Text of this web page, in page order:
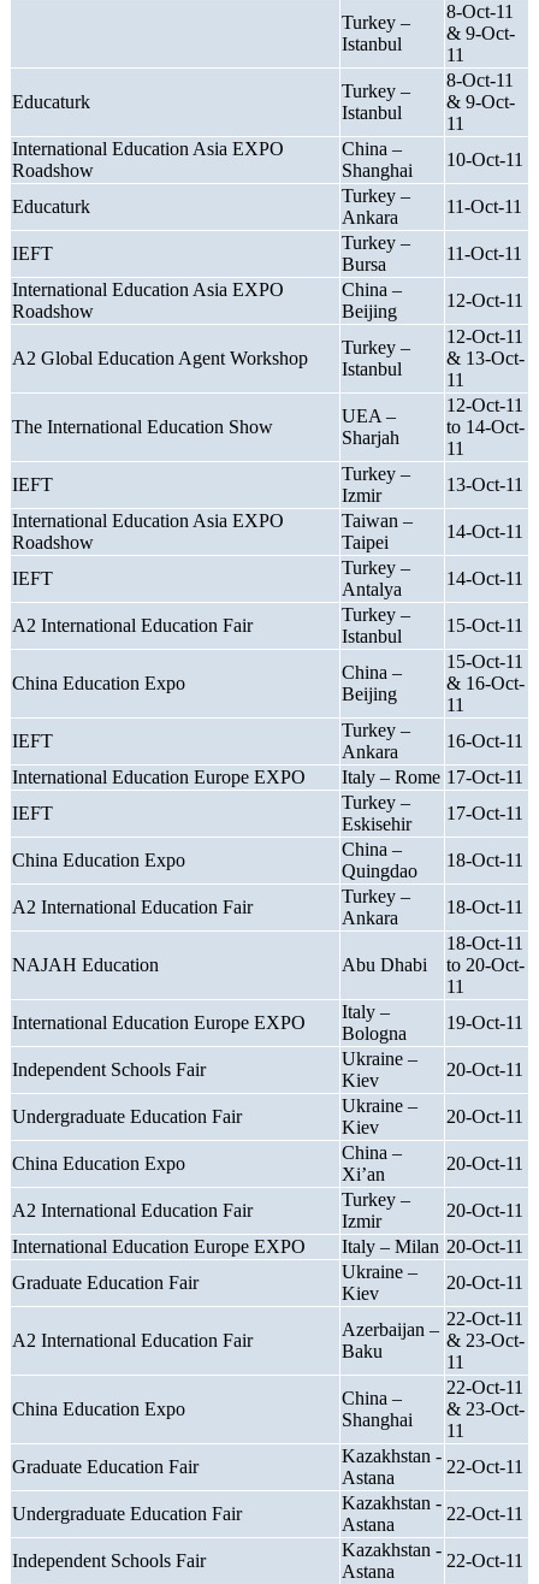
Turkey –
Istanbul
8-Oct-11
& 9-Oct-
11
Educaturk
Turkey –
Istanbul
8-Oct-11
& 9-Oct-
11
International Education Asia EXPO
Roadshow
China –
Shanghai
10-Oct-11
Educaturk
Turkey –
Ankara
11-Oct-11
IEFT
Turkey –
Bursa
11-Oct-11
International Education Asia EXPO
Roadshow
China –
Beijing
12-Oct-11
A2 Global Education Agent Workshop
Turkey –
Istanbul
12-Oct-11
& 13-Oct-
11
The International Education Show
UEA –
Sharjah
12-Oct-11
to 14-Oct-
11
IEFT
Turkey –
Izmir
13-Oct-11
International Education Asia EXPO
Roadshow
Taiwan –
Taipei
14-Oct-11
IEFT
Turkey –
Antalya
14-Oct-11
A2 International Education Fair
Turkey –
Istanbul
15-Oct-11
China Education Expo
China –
Beijing
15-Oct-11
& 16-Oct-
11
IEFT
Turkey –
Ankara
16-Oct-11
International Education Europe EXPO
Italy – Rome 17-Oct-11
IEFT
Turkey –
Eskisehir
17-Oct-11
China Education Expo
China –
Quingdao
18-Oct-11
A2 International Education Fair
Turkey –
Ankara
18-Oct-11
NAJAH Education Abu Dhabi
18-Oct-11
to 20-Oct-
11
International Education Europe EXPO
Italy –
Bologna
19-Oct-11
Independent Schools Fair
Ukraine –
Kiev
20-Oct-11
Undergraduate Education Fair
Ukraine –
Kiev
20-Oct-11
China Education Expo
China –
Xi’an
20-Oct-11
A2 International Education Fair
Turkey –
Izmir
20-Oct-11
International Education Europe EXPO
Italy – Milan 20-Oct-11
Graduate Education Fair
Ukraine –
Kiev
20-Oct-11
A2 International Education Fair
Azerbaijan –
Baku
22-Oct-11
& 23-Oct-
11
China Education Expo
China –
Shanghai
22-Oct-11
& 23-Oct-
11
Graduate Education Fair
Kazakhstan -
Astana
22-Oct-11
Undergraduate Education Fair
Kazakhstan -
Astana
22-Oct-11
Independent Schools Fair
Kazakhstan -
Astana
22-Oct-11